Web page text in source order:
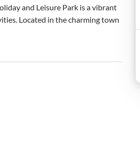
and Leisure Park is a vibrant
Located in the charming town